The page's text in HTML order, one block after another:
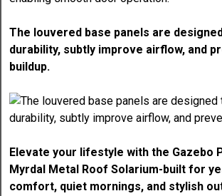
The louvered base panels are
durability, subtly improve airflow, and
buildup.
Elevate your lifestyle with the Gazebo
Myrdal Metal Roof Solarium-built for
comfort, quiet mornings, and stylish